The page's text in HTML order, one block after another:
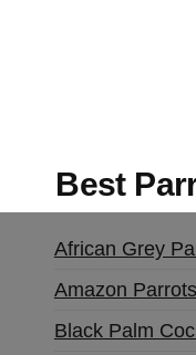
Best
African Grey
Amazon Parrots
Black Palm